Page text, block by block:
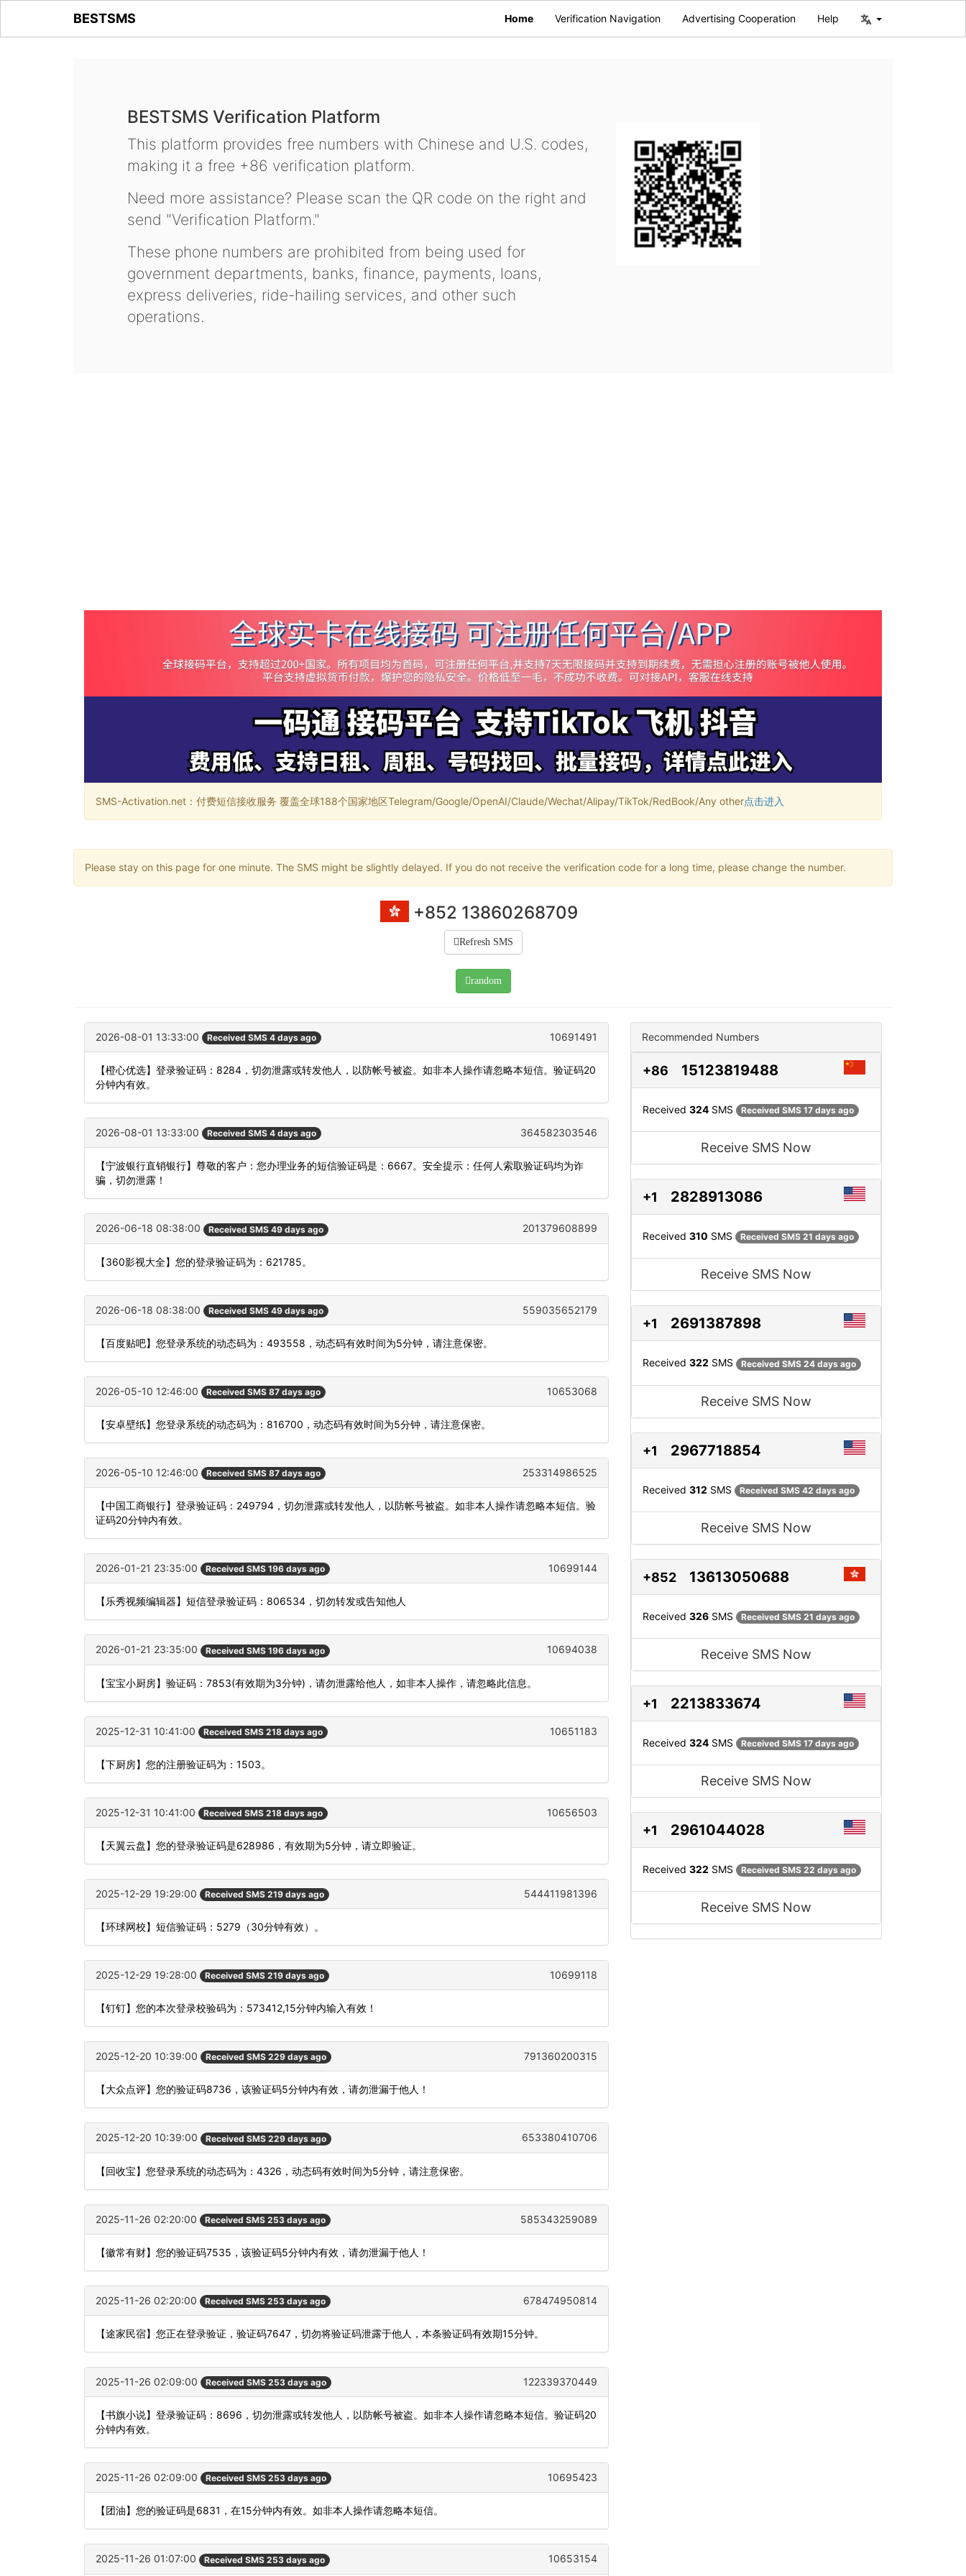
BESTSMS Home Verification Navigation Advertising Cooperation Help
BESTSMS Verification Platform
This platform provides free numbers with Chinese and U.S. codes,
making it a free +86 verification platform.
Need more assistance? Please scan the QR code on the right and
send "Verification Platform."
These phone numbers are prohibited from being used for
government departments, banks, finance, payments, loans,
express deliveries, ride-hailing services, and other such
operations.
SMS-Activation.net：付费短信接收服务 覆盖全球188个国家地区Telegram/Google/OpenAI/Claude/Wechat/Alipay/TikTok/RedBook/Any other点击进入
Please stay on this page for one minute. The SMS might be slightly delayed. If you do not receive the verification code for a long time, please change the number.
+852 13860268709
Refresh SMS
random
2026-08-01 13:33:00 Received SMS 4 days ago 10691491
【橙心优选】登录验证码：8284，切勿泄露或转发他人，以防帐号被盗。如非本人操作请忽略本短信。验证码20
分钟内有效。
2026-08-01 13:33:00 Received SMS 4 days ago 364582303546
【宁波银行直销银行】尊敬的客户：您办理业务的短信验证码是：6667。安全提示：任何人索取验证码均为诈
骗，切勿泄露！
2026-06-18 08:38:00 Received SMS 49 days ago 201379608899
【360影视大全】您的登录验证码为：621785。
2026-06-18 08:38:00 Received SMS 49 days ago 559035652179
【百度贴吧】您登录系统的动态码为：493558，动态码有效时间为5分钟，请注意保密。
2026-05-10 12:46:00 Received SMS 87 days ago 10653068
【安卓壁纸】您登录系统的动态码为：816700，动态码有效时间为5分钟，请注意保密。
2026-05-10 12:46:00 Received SMS 87 days ago 253314986525
【中国工商银行】登录验证码：249794，切勿泄露或转发他人，以防帐号被盗。如非本人操作请忽略本短信。验
证码20分钟内有效。
2026-01-21 23:35:00 Received SMS 196 days ago 10699144
【乐秀视频编辑器】短信登录验证码：806534，切勿转发或告知他人
2026-01-21 23:35:00 Received SMS 196 days ago 10694038
【宝宝小厨房】验证码：7853(有效期为3分钟)，请勿泄露给他人，如非本人操作，请忽略此信息。
2025-12-31 10:41:00 Received SMS 218 days ago 10651183
【下厨房】您的注册验证码为：1503。
2025-12-31 10:41:00 Received SMS 218 days ago 10656503
【天翼云盘】您的登录验证码是628986，有效期为5分钟，请立即验证。
2025-12-29 19:29:00 Received SMS 219 days ago 544411981396
【环球网校】短信验证码：5279（30分钟有效）。
2025-12-29 19:28:00 Received SMS 219 days ago 10699118
【钉钉】您的本次登录校验码为：573412,15分钟内输入有效！
2025-12-20 10:39:00 Received SMS 229 days ago 791360200315
【大众点评】您的验证码8736，该验证码5分钟内有效，请勿泄漏于他人！
2025-12-20 10:39:00 Received SMS 229 days ago 653380410706
【回收宝】您登录系统的动态码为：4326，动态码有效时间为5分钟，请注意保密。
2025-11-26 02:20:00 Received SMS 253 days ago 585343259089
【徽常有财】您的验证码7535，该验证码5分钟内有效，请勿泄漏于他人！
2025-11-26 02:20:00 Received SMS 253 days ago 678474950814
【途家民宿】您正在登录验证，验证码7647，切勿将验证码泄露于他人，本条验证码有效期15分钟。
2025-11-26 02:09:00 Received SMS 253 days ago 122339370449
【书旗小说】登录验证码：8696，切勿泄露或转发他人，以防帐号被盗。如非本人操作请忽略本短信。验证码20
分钟内有效。
2025-11-26 02:09:00 Received SMS 253 days ago 10695423
【团油】您的验证码是6831，在15分钟内有效。如非本人操作请忽略本短信。
2025-11-26 01:07:00 Received SMS 253 days ago 10653154
Recommended Numbers
+86 15123819488
Received 324 SMS Received SMS 17 days ago
Receive SMS Now
+1 2828913086
Received 310 SMS Received SMS 21 days ago
Receive SMS Now
+1 2691387898
Received 322 SMS Received SMS 24 days ago
Receive SMS Now
+1 2967718854
Received 312 SMS Received SMS 42 days ago
Receive SMS Now
+852 13613050688
Received 326 SMS Received SMS 21 days ago
Receive SMS Now
+1 2213833674
Received 324 SMS Received SMS 17 days ago
Receive SMS Now
+1 2961044028
Received 322 SMS Received SMS 22 days ago
Receive SMS Now